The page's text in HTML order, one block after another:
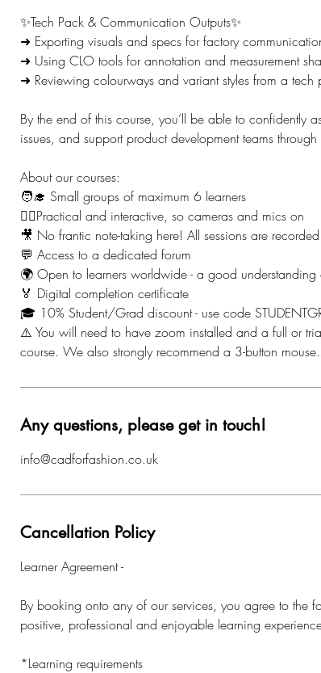
✨Tech Pack & Communication Outputs✨
➜ Exporting visuals and specs for factory
➜ Using CLO tools for annotation and measurement
➜ Reviewing colourways and variant styles from a tech
By the end of this course, you’ll be able to confidently
issues, and support product development teams
About our courses:
🧑‍🎓 Small groups of maximum 6 learners
🙋‍♀️Practical and interactive, so cameras and mics on
🎥 No frantic note-taking here! All sessions are
💬 Access to a dedicated forum
🌍 Open to learners worldwide - a good understanding
🏅 Digital completion certificate
🎓 10% Student/Grad discount - use code
⚠️ You will need to have zoom installed and a full or
course. We also strongly recommend a 3-button
Any questions, please get in touch!
info@cadforfashion.co.uk
Cancellation Policy
Learner Agreement -
By booking onto any of our services, you agree to the
positive, professional and enjoyable learning
*Learning requirements